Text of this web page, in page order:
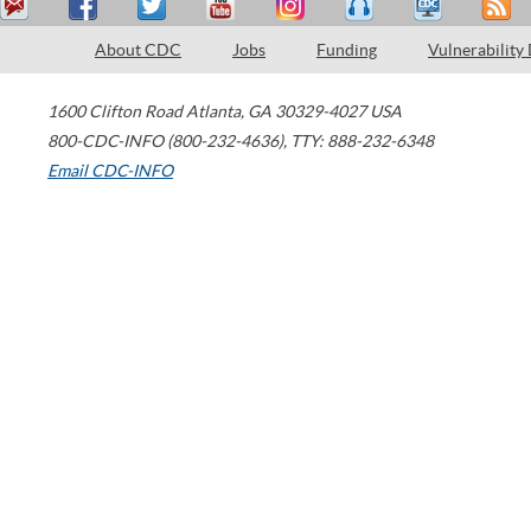
About CDC Jobs Funding Vulnerability
1600 Clifton Road Atlanta, GA 30329-4027 USA
800-CDC-INFO (800-232-4636), TTY: 888-232-6348
Email CDC-INFO